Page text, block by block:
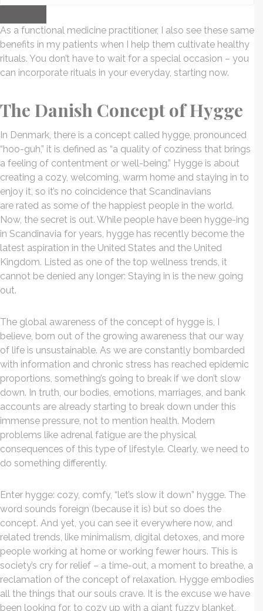
As a functional medicine practitioner, I also see these same
benefits in my patients when I help them cultivate healthy
rituals. You don’t have to wait for a special occasion – you
can incorporate rituals in your everyday, starting now.
The Danish Concept of Hygge
In Denmark, there is a concept called hygge, pronounced
“hoo-guh,” it is defined as “a quality of coziness that brings
a feeling of contentment or well-being.” Hygge is about
creating a cozy, welcoming, warm home and staying in to
enjoy it, so it’s no coincidence that Scandinavians
are rated as some of the happiest people in the world.
Now, the secret is out. While people have been hygge-ing
in Scandinavia for years, hygge has recently become the
latest aspiration in the United States and the United
Kingdom. Listed as one of the top wellness trends, it
cannot be denied any longer: Staying in is the new going
out.
The global awareness of the concept of hygge is, I
believe, born out of the growing awareness that our way
of life is unsustainable. As we are constantly bombarded
with information and chronic stress has reached epidemic
proportions, something’s going to break if we don’t slow
down. In truth, our bodies, emotions, marriages, and bank
accounts are already starting to break down under this
immense pressure, not to mention health. Modern
problems like adrenal fatigue are the physical
consequences of this type of lifestyle. Clearly, we need to
do something differently.
Enter hygge: cozy, comfy, “let’s slow it down” hygge. The
word sounds foreign (because it is) but so does the
concept. And yet, you can see it everywhere now, and
related trends, like minimalism, digital detoxes, and more
people working at home or working fewer hours. This is
society’s cry for relief – a time-out, a moment to breathe, a
reclamation of the concept of relaxation. Hygge embodies
all the things that our souls crave. It is the excuse we have
been looking for, to cozy up with a giant fuzzy blanket,